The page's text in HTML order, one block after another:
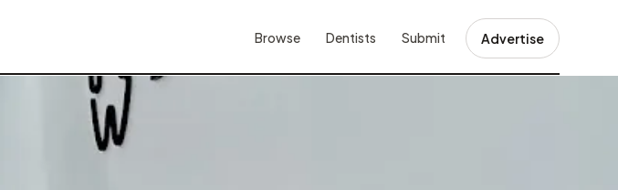
Browse Dentists Submit Advertise